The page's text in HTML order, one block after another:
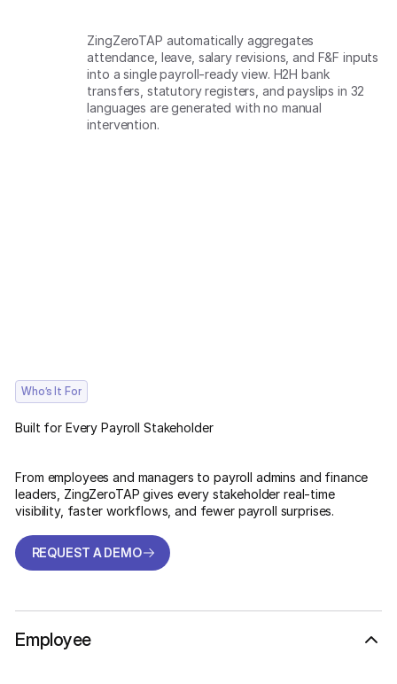
ZingZeroTAP automatically aggregates
attendance, leave, salary revisions, and F&F inputs
into a single payroll-ready view. H2H bank
transfers, statutory registers, and payslips in 32
languages are generated with no manual
intervention.
Who’s It For
Built for Every Payroll Stakeholder
From employees and managers to payroll admins and finance
leaders, ZingZeroTAP gives every stakeholder real-time
visibility, faster workflows, and fewer payroll surprises.
REQUEST A DEMO
Employee